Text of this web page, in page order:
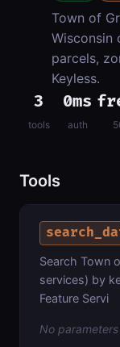
Town of
Wisconsin
parcels,
Keyless.
3
tools
0ms
auth
Tools
Search Town
services) by
Feature Servi
No